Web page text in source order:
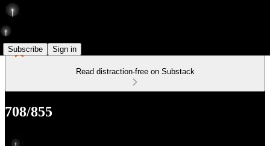
Subscribe Sign in
Read distraction-free on Substack
708/855